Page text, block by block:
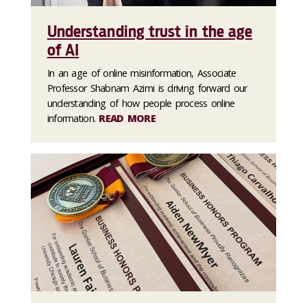
Understanding trust in the age
of AI
In an age of online misinformation, Associate
Professor Shabnam Azimi is driving forward our
understanding of how people process online
information. READ MORE